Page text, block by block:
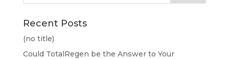
Recent Posts
(no title)
Could TotalRegen be the Answer to Your